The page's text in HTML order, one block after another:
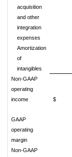
acquisition
and other
integration
expenses
Amortization
of
intangibles
Non-GAAP
operating
income
$
GAAP
operating
margin
Non-GAAP